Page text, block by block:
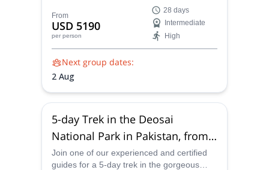
Pakistan. Starting from Islamabad, travel
into the heart of the Himalayas before
summiting one of the world's most
accessible 7,000-meter high peaks.
From
USD 5190
per person
28 days
Intermediate
High
Next group dates:
2 Aug
5-day Trek in the Deosai
National Park in Pakistan, from
Skardu
Join one of our experienced and certified
guides for a 5-day trek in the gorgeous